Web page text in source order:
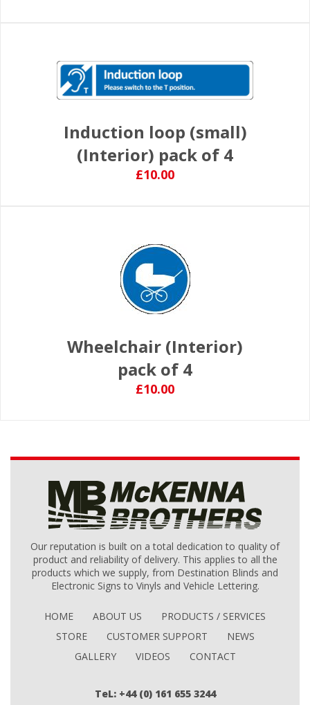
Induction loop (small)
(Interior) pack of 4
£10.00
Wheelchair (Interior)
pack of 4
£10.00
Our reputation is built on a total dedication to quality of
product and reliability of delivery. This applies to all the
products which we supply, from Destination Blinds and
Electronic Signs to Vinyls and Vehicle Lettering.
HOME ABOUT US
PRODUCTS / SERVICES
STORE
CUSTOMER SUPPORT
NEWS
GALLERY
VIDEOS CONTACT
TeL: +44 (0) 161 655 3244